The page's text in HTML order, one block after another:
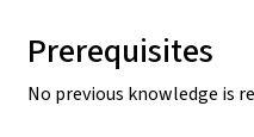
Prerequisites
No previous knowledge is